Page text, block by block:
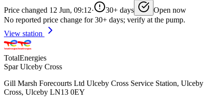
Price changed 12 Jun, 09:12· 30+ days
Open now
No reported price change for 30+ days; verify at the pump.
View station
TotalEnergies
Spar Ulceby Cross
Gill Marsh Forecourts Ltd Ulceby Cross Service Station, Ulceby
Cross, Ulceby LN13 0EY